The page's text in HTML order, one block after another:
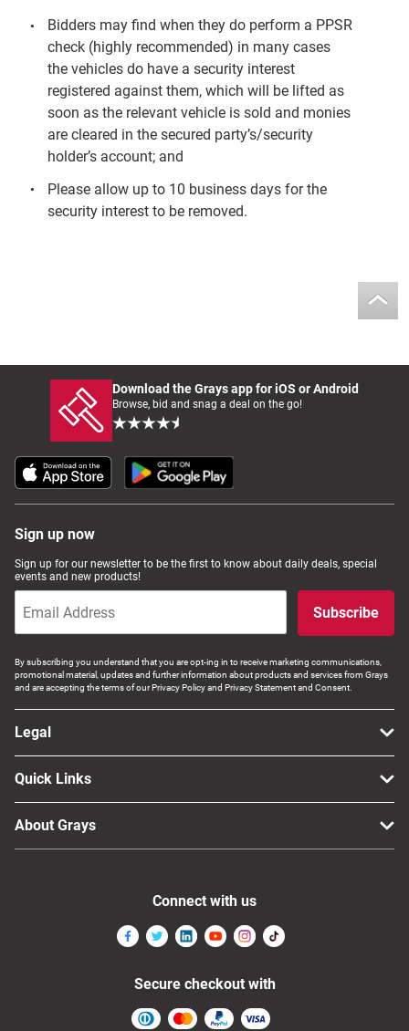
Bidders may find when they do perform a PPSR
check (highly recommended) in many cases
the vehicles do have a security interest
registered against them, which will be lifted as
soon as the relevant vehicle is sold and monies
are cleared in the secured party’s/security
holder’s account; and
Please allow up to 10 business days for the
security interest to be removed.
Download the Grays app for iOS or Android
Browse, bid and snag a deal on the go!
Sign up now
Sign up for our newsletter to be the first to know about daily deals, special
events and new products!
Subscribe
By subscribing you understand that you are opt-ing in to receive marketing communications,
promotional material, updates and further information about products and services from Grays
and are accepting the terms of our Privacy Policy and Privacy Statement and Consent.
Legal
Quick Links
About Grays
Connect with us
Secure checkout with